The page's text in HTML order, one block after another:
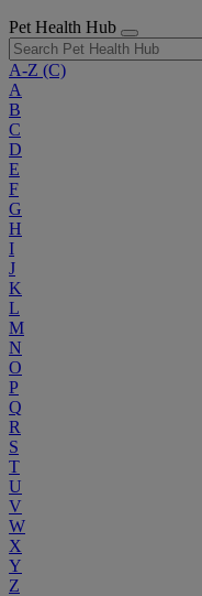
Pet Health Hub
A-Z (C)
A
B
C
D
E
F
G
H
I
J
K
L
M
N
O
P
Q
R
S
T
U
V
W
X
Y
Z